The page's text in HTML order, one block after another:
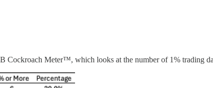
Cockroach Meter™️, which looks at the number of 1% trading